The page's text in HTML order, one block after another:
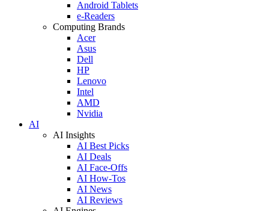
Android Tablets
e-Readers
Computing Brands
Acer
Asus
Dell
HP
Lenovo
Intel
AMD
Nvidia
AI
AI Insights
AI Best Picks
AI Deals
AI Face-Offs
AI How-Tos
AI News
AI Reviews